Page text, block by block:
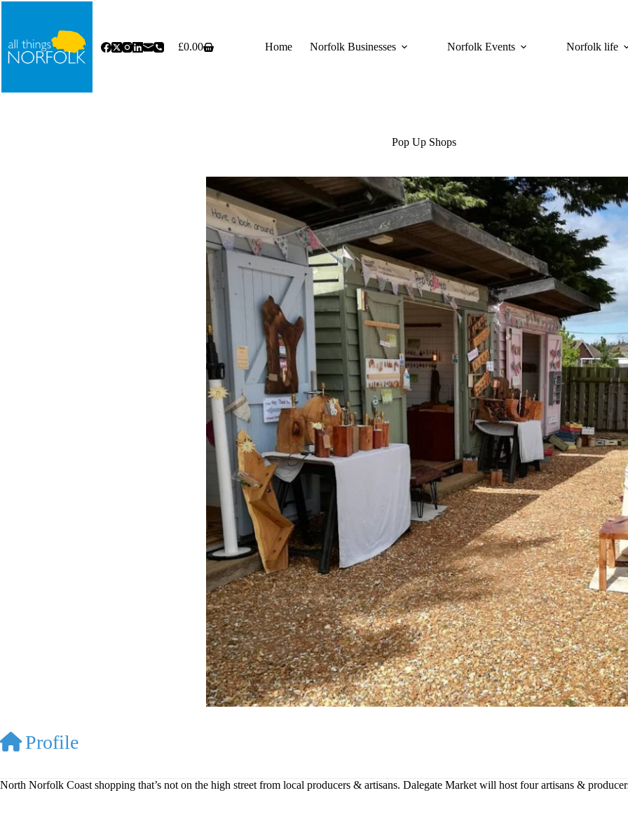
Skip
Shopping
£0.00 Home Norfolk Businesses Norfolk Events Norfolk life
Pop Up Shops
Profile
North Norfolk Coast shopping that’s not on the high street from local producers & artisans. Dalegate Market will host four artisans &